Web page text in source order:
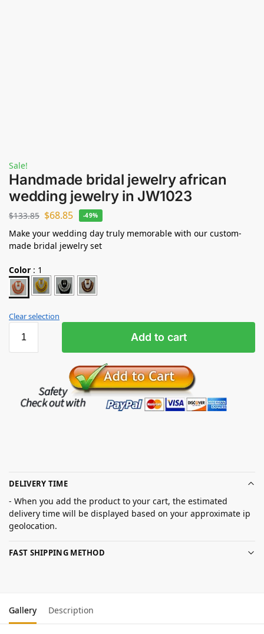
Sale!
Handmade bridal jewelry african
wedding jewelry in JW1023
$133.85 $68.85 -49%
Make your wedding day truly memorable with our custom-
made bridal jewelry set
Color : 1
Clear selection
Add to cart
DELIVERY TIME
- When you add the product to your cart, the estimated
delivery time will be displayed based on your approximate ip
geolocation.
FAST SHIPPING METHOD
Gallery Description